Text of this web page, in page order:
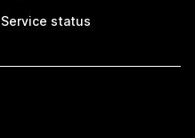
Service status